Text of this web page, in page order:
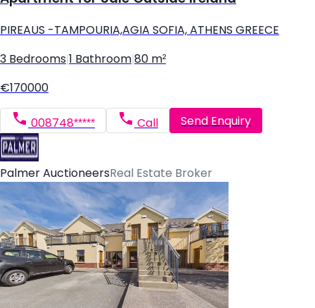
PIREAUS -TAMPOURIA,AGIA SOFIA, ATHENS GREECE
3 Bedrooms 1 Bathroom 80 m²
€170000
008748***** Call Send Enquiry
Palmer AuctioneersReal Estate Broker